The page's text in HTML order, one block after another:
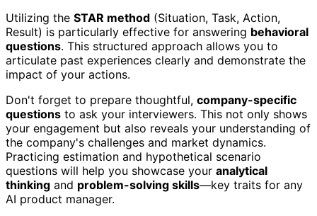
Utilizing the STAR method (Situation, Task, Action,
Result) is particularly effective for answering behavioral
questions. This structured approach allows you to
articulate past experiences clearly and demonstrate the
impact of your actions.
Don't forget to prepare thoughtful, company-specific
questions to ask your interviewers. This not only shows
your engagement but also reveals your understanding of
the company's challenges and market dynamics.
Practicing estimation and hypothetical scenario
questions will help you showcase your analytical
thinking and problem-solving skills—key traits for any
AI product manager.